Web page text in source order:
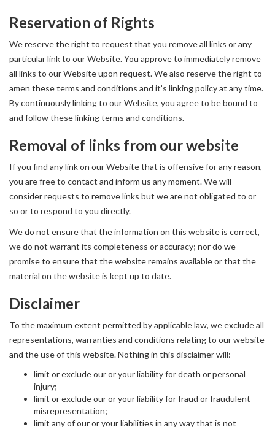
Reservation of Rights
We reserve the right to request that you remove all links or any
particular link to our Website. You approve to immediately remove
all links to our Website upon request. We also reserve the right to
amen these terms and conditions and it’s linking policy at any time.
By continuously linking to our Website, you agree to be bound to
and follow these linking terms and conditions.
Removal of links from our website
If you find any link on our Website that is offensive for any reason,
you are free to contact and inform us any moment. We will
consider requests to remove links but we are not obligated to or
so or to respond to you directly.
We do not ensure that the information on this website is correct,
we do not warrant its completeness or accuracy; nor do we
promise to ensure that the website remains available or that the
material on the website is kept up to date.
Disclaimer
To the maximum extent permitted by applicable law, we exclude all
representations, warranties and conditions relating to our website
and the use of this website. Nothing in this disclaimer will:
limit or exclude our or your liability for death or personal
injury;
limit or exclude our or your liability for fraud or fraudulent
misrepresentation;
limit any of our or your liabilities in any way that is not